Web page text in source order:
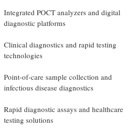
Integrated POCT analyzers and digital
diagnostic platforms
Clinical diagnostics and rapid testing
technologies
Point-of-care sample collection and
infectious disease diagnostics
Rapid diagnostic assays and healthcare
testing solutions